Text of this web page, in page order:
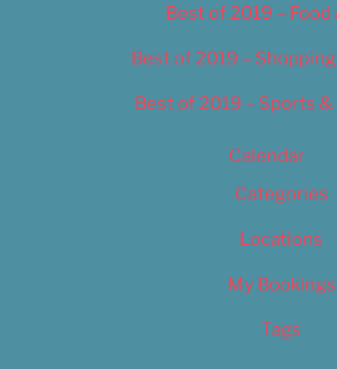
Best of 2019 – Food
Best of 2019 –
Best of 2019 – Sports
Calendar
Categories
Locations
My Bookings
Tags